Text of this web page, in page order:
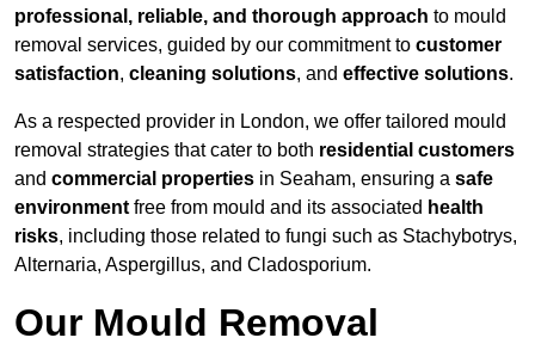
professional, reliable, and thorough approach to mould
removal services, guided by our commitment to customer
satisfaction, cleaning solutions, and effective solutions.
As a respected provider in London, we offer tailored mould
removal strategies that cater to both residential customers
and commercial properties in Seaham, ensuring a safe
environment free from mould and its associated health
risks, including those related to fungi such as Stachybotrys,
Alternaria, Aspergillus, and Cladosporium.
Our Mould Removal